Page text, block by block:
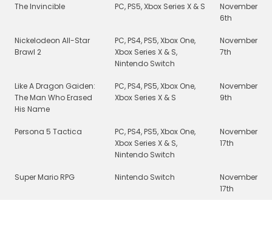
The Invincible PC, PS5, Xbox Series X & S
November
6th
Nickelodeon All-Star
Brawl 2
PC, PS4, PS5, Xbox One,
Xbox Series X & S,
Nintendo Switch
November
7th
Like A Dragon Gaiden:
The Man Who Erased
His Name
PC, PS4, PS5, Xbox One,
Xbox Series X & S
November
9th
Persona 5 Tactica
PC, PS4, PS5, Xbox One,
Xbox Series X & S,
Nintendo Switch
November
17th
Super Mario RPG Nintendo Switch
November
17th